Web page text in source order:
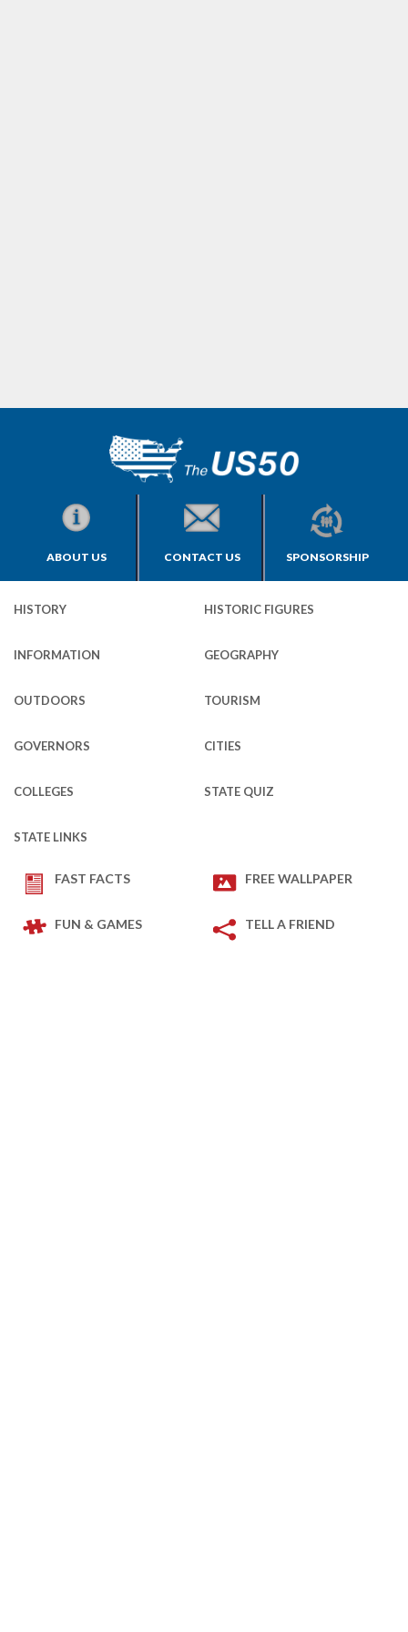
ABOUT US CONTACT US SPONSORSHIP
HISTORY HISTORIC FIGURES
INFORMATION GEOGRAPHY
OUTDOORS TOURISM
GOVERNORS CITIES
COLLEGES STATE QUIZ
STATE LINKS
FAST FACTS FREE WALLPAPER
FUN & GAMES TELL A FRIEND